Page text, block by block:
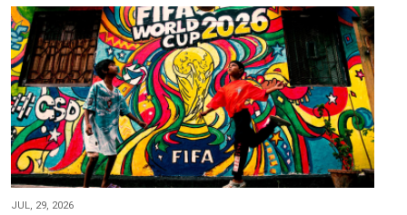
JUL, 29, 2026